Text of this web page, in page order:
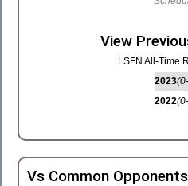
View
LSFN All-Time
2023
2022
Vs Common Opponents